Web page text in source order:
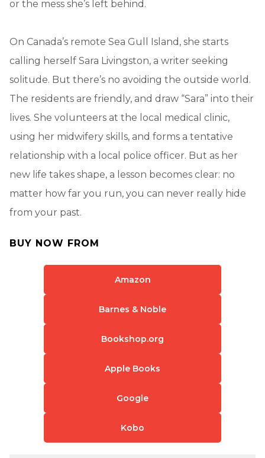
or the mess she’s left behind.
On Canada’s remote Sea Gull Island, she starts
calling herself Sara Livingston, a writer seeking
solitude. But there’s no avoiding the outside world.
The residents are friendly, and draw “Sara” into their
lives. She volunteers at the local medical clinic,
using her midwifery skills, and forms a tentative
relationship with a local police officer. But as her
new life takes shape, a lesson becomes clear: no
matter how far you run, you can never really hide
from your past.
BUY NOW FROM
Amazon
Barnes & Noble
Bookshop.org
Apple Books
Google
Kobo